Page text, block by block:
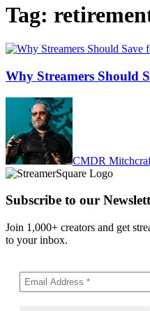
Tag:
Why Streamers Should
CMDR
Subscribe to our
Join 1,000+ creators and get
to your inbox.